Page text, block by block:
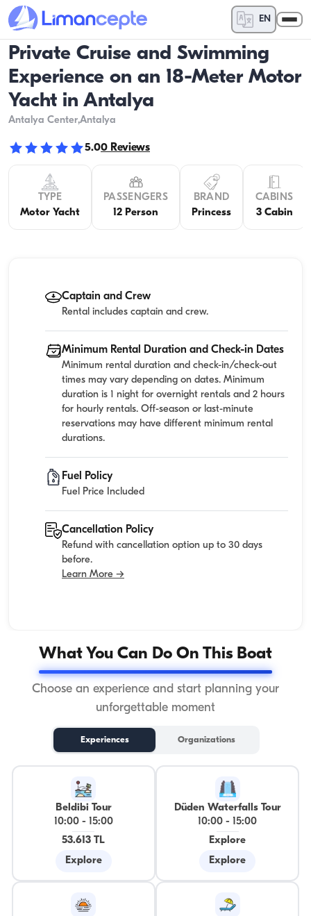
EN
Private Cruise and Swimming
Experience on an 18-Meter Motor
Yacht in Antalya
Antalya Center,Antalya
5.00 Reviews
TYPE
Motor Yacht
PASSENGERS
12 Person
BRAND
Princess
CABINS
3 Cabin
Captain and Crew
Rental includes captain and crew.
Minimum Rental Duration and Check-in Dates
Minimum rental duration and check-in/check-out
times may vary depending on dates. Minimum
duration is 1 night for overnight rentals and 2 hours
for hourly rentals. Off-season or last-minute
reservations may have different minimum rental
durations.
Fuel Policy
Fuel Price Included
Cancellation Policy
Refund with cancellation option up to 30 days
before.
Learn More →
What You Can Do On This Boat
Choose an experience and start planning your
unforgettable moment
Experiences Organizations
Beldibi Tour
10:00-
15:00
53.613 TL
Explore
Düden Waterfalls Tour
10:00 -
15:00
Explore
Explore